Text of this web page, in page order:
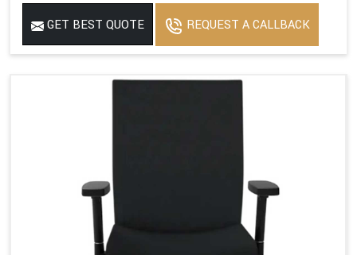
GET BEST QUOTE REQUEST A CALLBACK